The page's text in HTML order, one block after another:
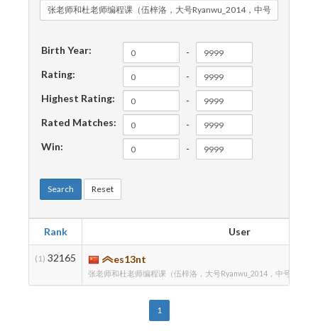
Birth Year:
-
Rating:
-
Highest Rating:
-
Rated Matches:
-
Win:
-
Search Reset
Rank User
(1) 32165 es13nt
张老师和杜老师编程课（伍梓洛，大号Ryanwu_2014，中号
1